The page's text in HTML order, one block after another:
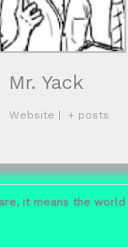
Mr. Yack
Website | + posts
it means the